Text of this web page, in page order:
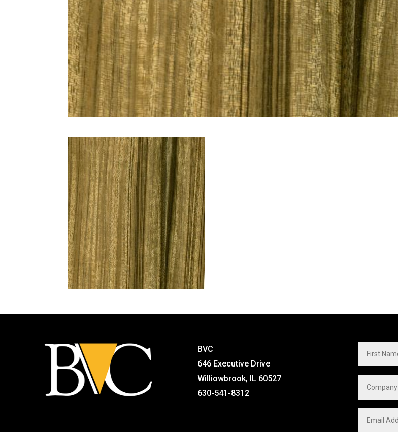
BVC
646 Executive Drive
Williowbrook, IL 60527
630-541-8312